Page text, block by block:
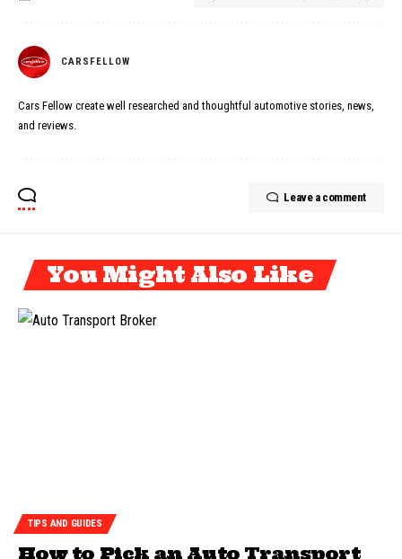
CARSFELLOW
Cars Fellow create well researched and thoughtful automotive stories, news,
and reviews.
Leave a comment
You Might Also Like
TIPS AND GUIDES
How to Pick an Auto Transport